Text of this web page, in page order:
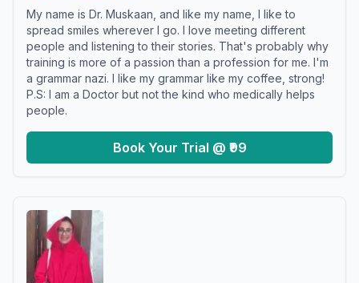
My name is Dr. Muskaan, and like my name, I like to
spread smiles wherever I go. I love meeting different
people and listening to their stories. That's probably why
training is more of a passion than a profession for me. I'm
a grammar nazi. I like my grammar like my coffee, strong!
P.S: I am a Doctor but not the kind who medically helps
people.
Book Your Trial @ ₹99